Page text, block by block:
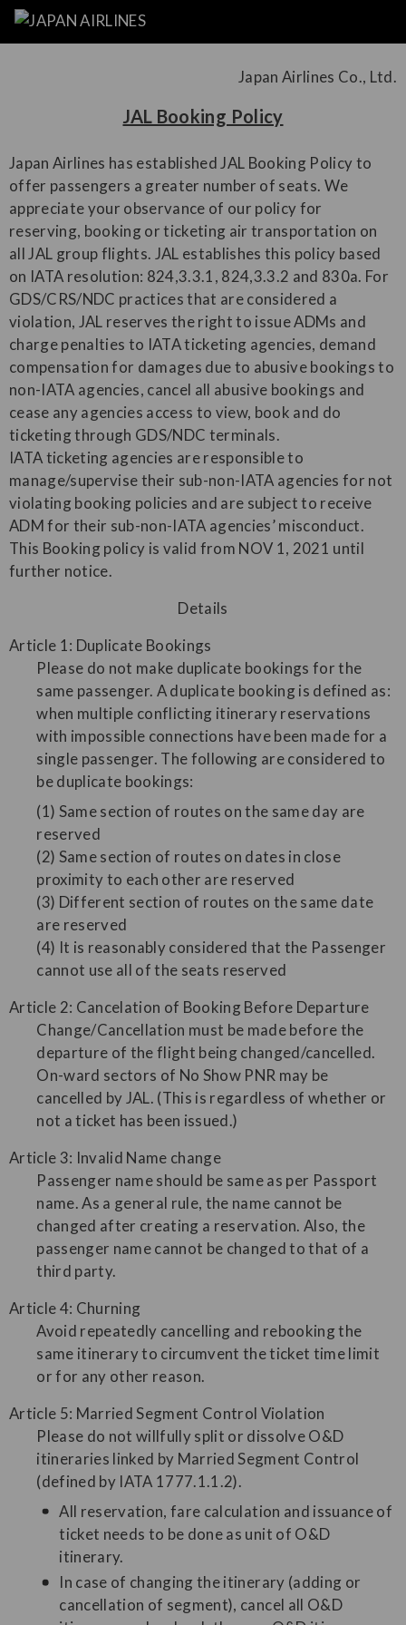
Japan Airlines Co., Ltd.
JAL Booking Policy
Japan Airlines has established JAL Booking Policy to
offer passengers a greater number of seats. We
appreciate your observance of our policy for
reserving, booking or ticketing air transportation on
all JAL group flights. JAL establishes this policy based
on IATA resolution: 824,3.3.1, 824,3.3.2 and 830a. For
GDS/CRS/NDC practices that are considered a
violation, JAL reserves the right to issue ADMs and
charge penalties to IATA ticketing agencies, demand
compensation for damages due to abusive bookings to
non-IATA agencies, cancel all abusive bookings and
cease any agencies access to view, book and do
ticketing through GDS/NDC terminals.
IATA ticketing agencies are responsible to
manage/supervise their sub-non-IATA agencies for not
violating booking policies and are subject to receive
ADM for their sub-non-IATA agencies’ misconduct.
This Booking policy is valid from NOV 1, 2021 until
further notice.
Details
Article 1: Duplicate Bookings
Please do not make duplicate bookings for the
same passenger. A duplicate booking is defined as:
when multiple conflicting itinerary reservations
with impossible connections have been made for a
single passenger. The following are considered to
be duplicate bookings:
(1) Same section of routes on the same day are
reserved
(2) Same section of routes on dates in close
proximity to each other are reserved
(3) Different section of routes on the same date
are reserved
(4) It is reasonably considered that the Passenger
cannot use all of the seats reserved
Article 2: Cancelation of Booking Before Departure
Change/Cancellation must be made before the
departure of the flight being changed/cancelled.
On-ward sectors of No Show PNR may be
cancelled by JAL. (This is regardless of whether or
not a ticket has been issued.)
Article 3: Invalid Name change
Passenger name should be same as per Passport
name. As a general rule, the name cannot be
changed after creating a reservation. Also, the
passenger name cannot be changed to that of a
third party.
Article 4: Churning
Avoid repeatedly cancelling and rebooking the
same itinerary to circumvent the ticket time limit
or for any other reason.
Article 5: Married Segment Control Violation
Please do not willfully split or dissolve O&D
itineraries linked by Married Segment Control
(defined by IATA 1777.1.1.2).
All reservation, fare calculation and issuance of
ticket needs to be done as unit of O&D
itinerary.
In case of changing the itinerary (adding or
cancellation of segment), cancel all O&D